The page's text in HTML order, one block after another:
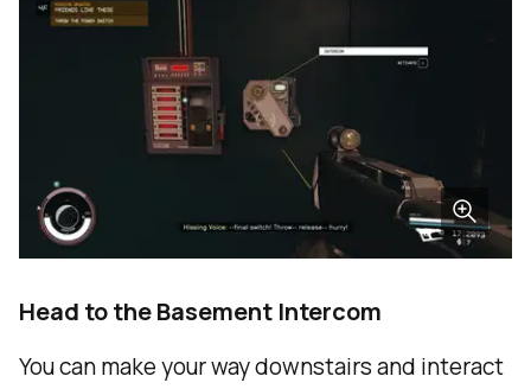
Head to the Basement Intercom
You can make your way downstairs and interact